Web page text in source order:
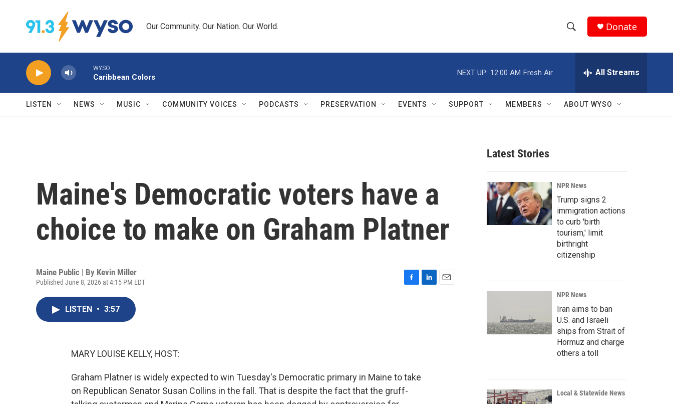
Our Community. Our Nation. Our World.
h
w
r
c
h
e
h
Q
Donate
WYSO
Caribbean Colors
NEXT UP: 12:00 AM Fresh Air All Streams
LISTEN NEWS MUSIC COMMUNITY VOICES PODCASTS PRESERVATION EVENTS SUPPORT MEMBERS ABOUT WYSO
Maine's Democratic voters have a
choice to make on Graham Platner
Maine Public | By Kevin Miller
Published June 8, 2026 at 4:15 PM EDT
LISTEN • 3:57
MARY LOUISE KELLY, HOST:
Graham Platner is widely expected to win Tuesday's Democratic primary in Maine to take
on Republican Senator Susan Collins in the fall. That is despite the fact that the gruff-
Latest Stories
NPR News
Trump signs 2
immigration actions
to curb 'birth
tourism,' limit
birthright
citizenship
NPR News
Iran aims to ban
U.S. and Israeli
ships from Strait of
Hormuz and charge
others a toll
Local & Statewide News